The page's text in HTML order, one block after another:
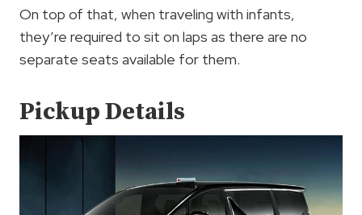
On top of that, when traveling with infants,
they’re required to sit on laps as there are no
separate seats available for them.
Pickup Details